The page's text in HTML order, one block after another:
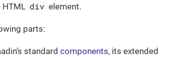
HTML div element.
parts:
standard components, its extended